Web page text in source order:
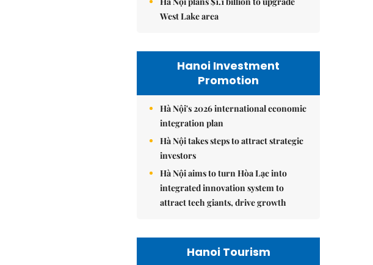
West Lake area
Hanoi Investment
Promotion
Hà Nội's 2026 international economic
integration plan
Hà Nội takes steps to attract strategic
investors
Hà Nội aims to turn Hòa Lạc into
integrated innovation system to
attract tech giants, drive growth
Hanoi Tourism